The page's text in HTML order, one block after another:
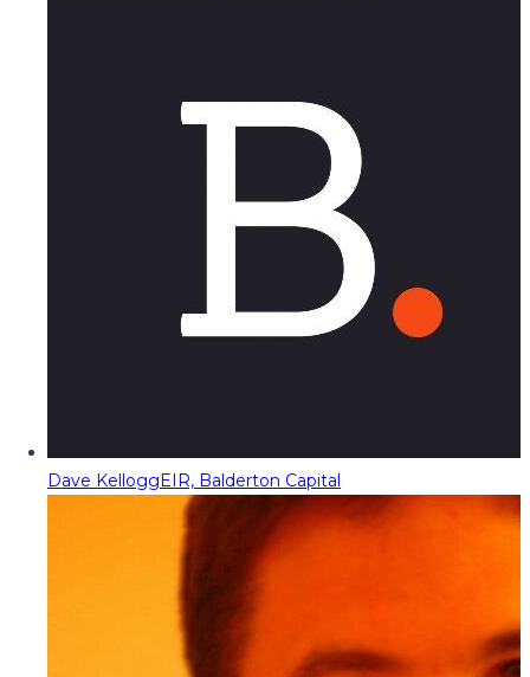
Dave KelloggEIR, Balderton Capital